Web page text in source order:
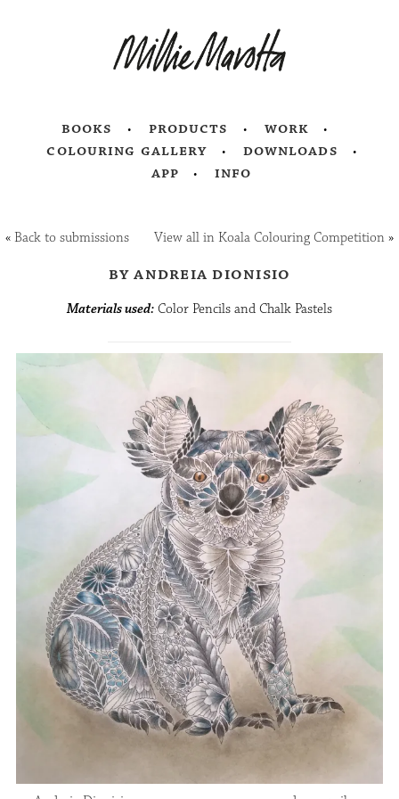
books products
work
colouring gallery
downloads
app
info
«Back to submissions View all in Koala Colouring Competition»
by andreia dionisio
Materials used: Color Pencils and Chalk Pastels